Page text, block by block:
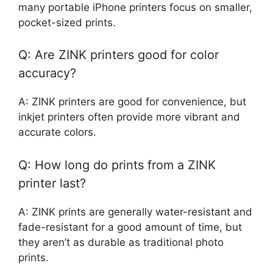
many portable iPhone printers focus on smaller,
pocket-sized prints.
Q: Are ZINK printers good for color
accuracy?
A: ZINK printers are good for convenience, but
inkjet printers often provide more vibrant and
accurate colors.
Q: How long do prints from a ZINK
printer last?
A: ZINK prints are generally water-resistant and
fade-resistant for a good amount of time, but
they aren’t as durable as traditional photo
prints.